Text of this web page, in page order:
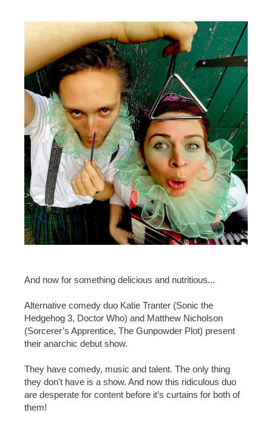
And now for something delicious and nutritious...
Alternative comedy duo Katie Tranter (Sonic the
Hedgehog 3, Doctor Who) and Matthew Nicholson
(Sorcerer’s Apprentice, The Gunpowder Plot) present
their anarchic debut show.
They have comedy, music and talent. The only thing
they don't have is a show. And now this ridiculous duo
are desperate for content before it’s curtains for both of
them!